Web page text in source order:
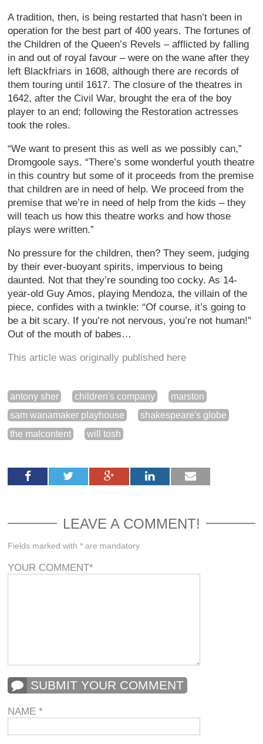
A tradition, then, is being restarted that hasn’t been in
operation for the best part of 400 years. The fortunes of
the Children of the Queen’s Revels – afflicted by falling
in and out of royal favour – were on the wane after they
left Blackfriars in 1608, although there are records of
them touring until 1617. The closure of the theatres in
1642, after the Civil War, brought the era of the boy
player to an end; following the Restoration actresses
took the roles.
“We want to present this as well as we possibly can,”
Dromgoole says. “There’s some wonderful youth theatre
in this country but some of it proceeds from the premise
that children are in need of help. We proceed from the
premise that we’re in need of help from the kids – they
will teach us how this theatre works and how those
plays were written.”
No pressure for the children, then? They seem, judging
by their ever-buoyant spirits, impervious to being
daunted. Not that they’re sounding too cocky. As 14-
year-old Guy Amos, playing Mendoza, the villain of the
piece, confides with a twinkle: “Of course, it’s going to
be a bit scary. If you’re not nervous, you’re not human!”
Out of the mouth of babes…
This article was originally published here
antony sher children's company
marston
sam wanamaker playhouse
shakespeare's globe
the malcontent
will tosh
LEAVE A COMMENT!
Fields marked with * are mandatory
YOUR COMMENT*
SUBMIT YOUR COMMENT
NAME*